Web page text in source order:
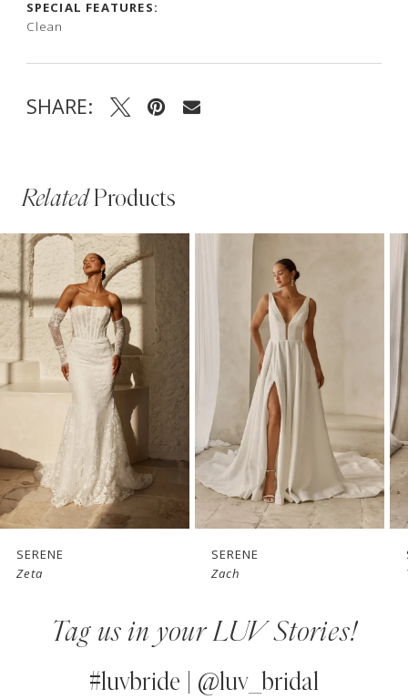
SPECIAL FEATURES:
Clean
SHARE:
RelatedProducts
Related
Products
Carousel
Skip
to
end
AUTOPLAY
SLIDE
SLIDE
0
1
2
3
5
6
7SERENE
Zach
SERENE
Tai
Tag us in your LUV Stories!
#luvbride | @luv_bridal